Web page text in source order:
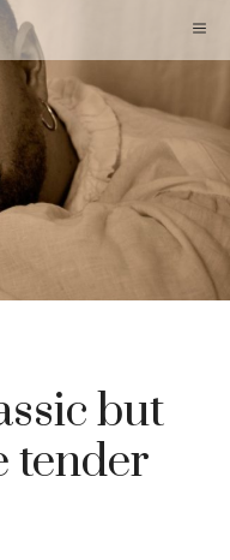
but
tender